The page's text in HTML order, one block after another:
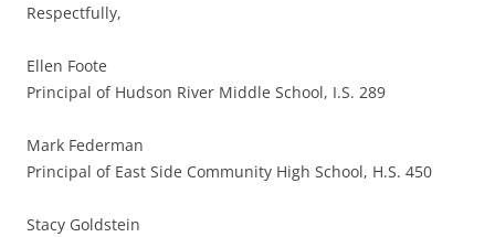
Respectfully,
Ellen Foote
Principal of Hudson River Middle School, I.S. 289
Mark Federman
Principal of East Side Community High School, H.S. 450
Stacy Goldstein